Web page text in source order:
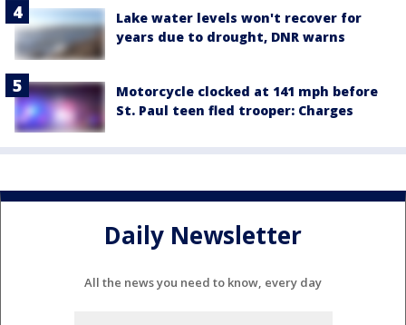
Lake water levels won't recover for
years due to drought, DNR warns
Motorcycle clocked at 141 mph before
St. Paul teen fled trooper: Charges
Daily Newsletter
All the news you need to know, every day